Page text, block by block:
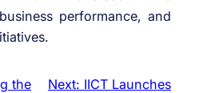
performance, and
the
Next: IICT Launches